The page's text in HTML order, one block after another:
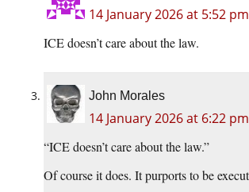
14 January 2026 at 5:52 pm
ICE doesn’t care about the law.
John Morales
14 January 2026 at 6:22 pm
“ICE doesn’t care about the law.”
Of course it does. It purports to be